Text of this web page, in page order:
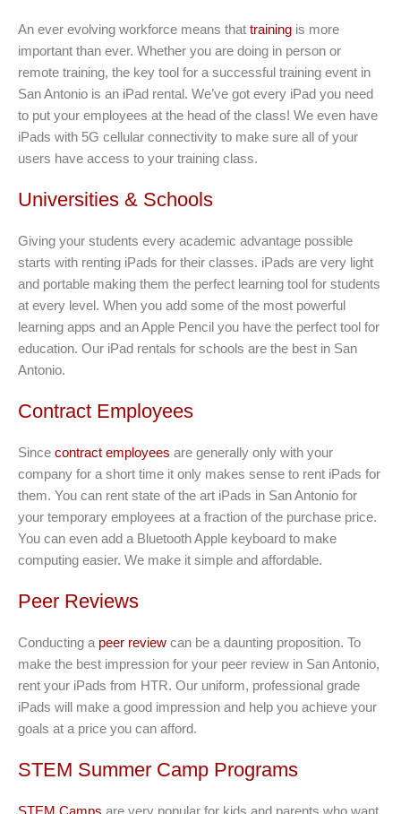
An ever evolving workforce means that training is more
important than ever. Whether you are doing in person or
remote training, the key tool for a successful training event in
San Antonio is an iPad rental. We’ve got every iPad you need
to put your employees at the head of the class! We even have
iPads with 5G cellular connectivity to make sure all of your
users have access to your training class.
Universities & Schools
Giving your students every academic advantage possible
starts with renting iPads for their classes. iPads are very light
and portable making them the perfect learning tool for students
at every level. When you add some of the most powerful
learning apps and an Apple Pencil you have the perfect tool for
education. Our iPad rentals for schools are the best in San
Antonio.
Contract Employees
Since contract employees are generally only with your
company for a short time it only makes sense to rent iPads for
them. You can rent state of the art iPads in San Antonio for
your temporary employees at a fraction of the purchase price.
You can even add a Bluetooth Apple keyboard to make
computing easier. We make it simple and affordable.
Peer Reviews
Conducting a peer review can be a daunting proposition. To
make the best impression for your peer review in San Antonio,
rent your iPads from HTR. Our uniform, professional grade
iPads will make a good impression and help you achieve your
goals at a price you can afford.
STEM Summer Camp Programs
STEM Camps are very popular for kids and parents who want